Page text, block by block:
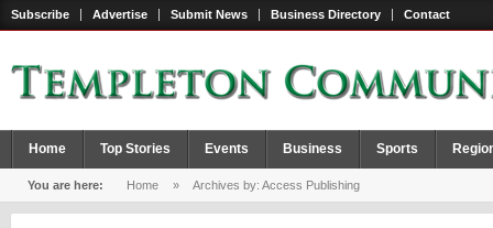
Subscribe Advertise Submit News Business Directory Contact
Home Top Stories Events Business Sports
You are here: Home » Archives by: Access Publishing